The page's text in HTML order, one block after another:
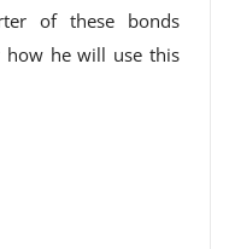
of these bonds
how he will use this